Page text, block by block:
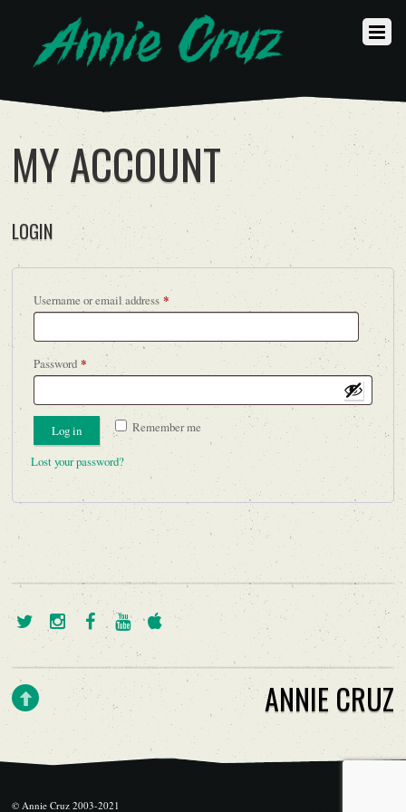
MY ACCOUNT
LOGIN
Username or email address*Required
Password*Required
Remember me
Log in
Lost your password?
ANNIE CRUZ
© Annie Cruz 2003-2021